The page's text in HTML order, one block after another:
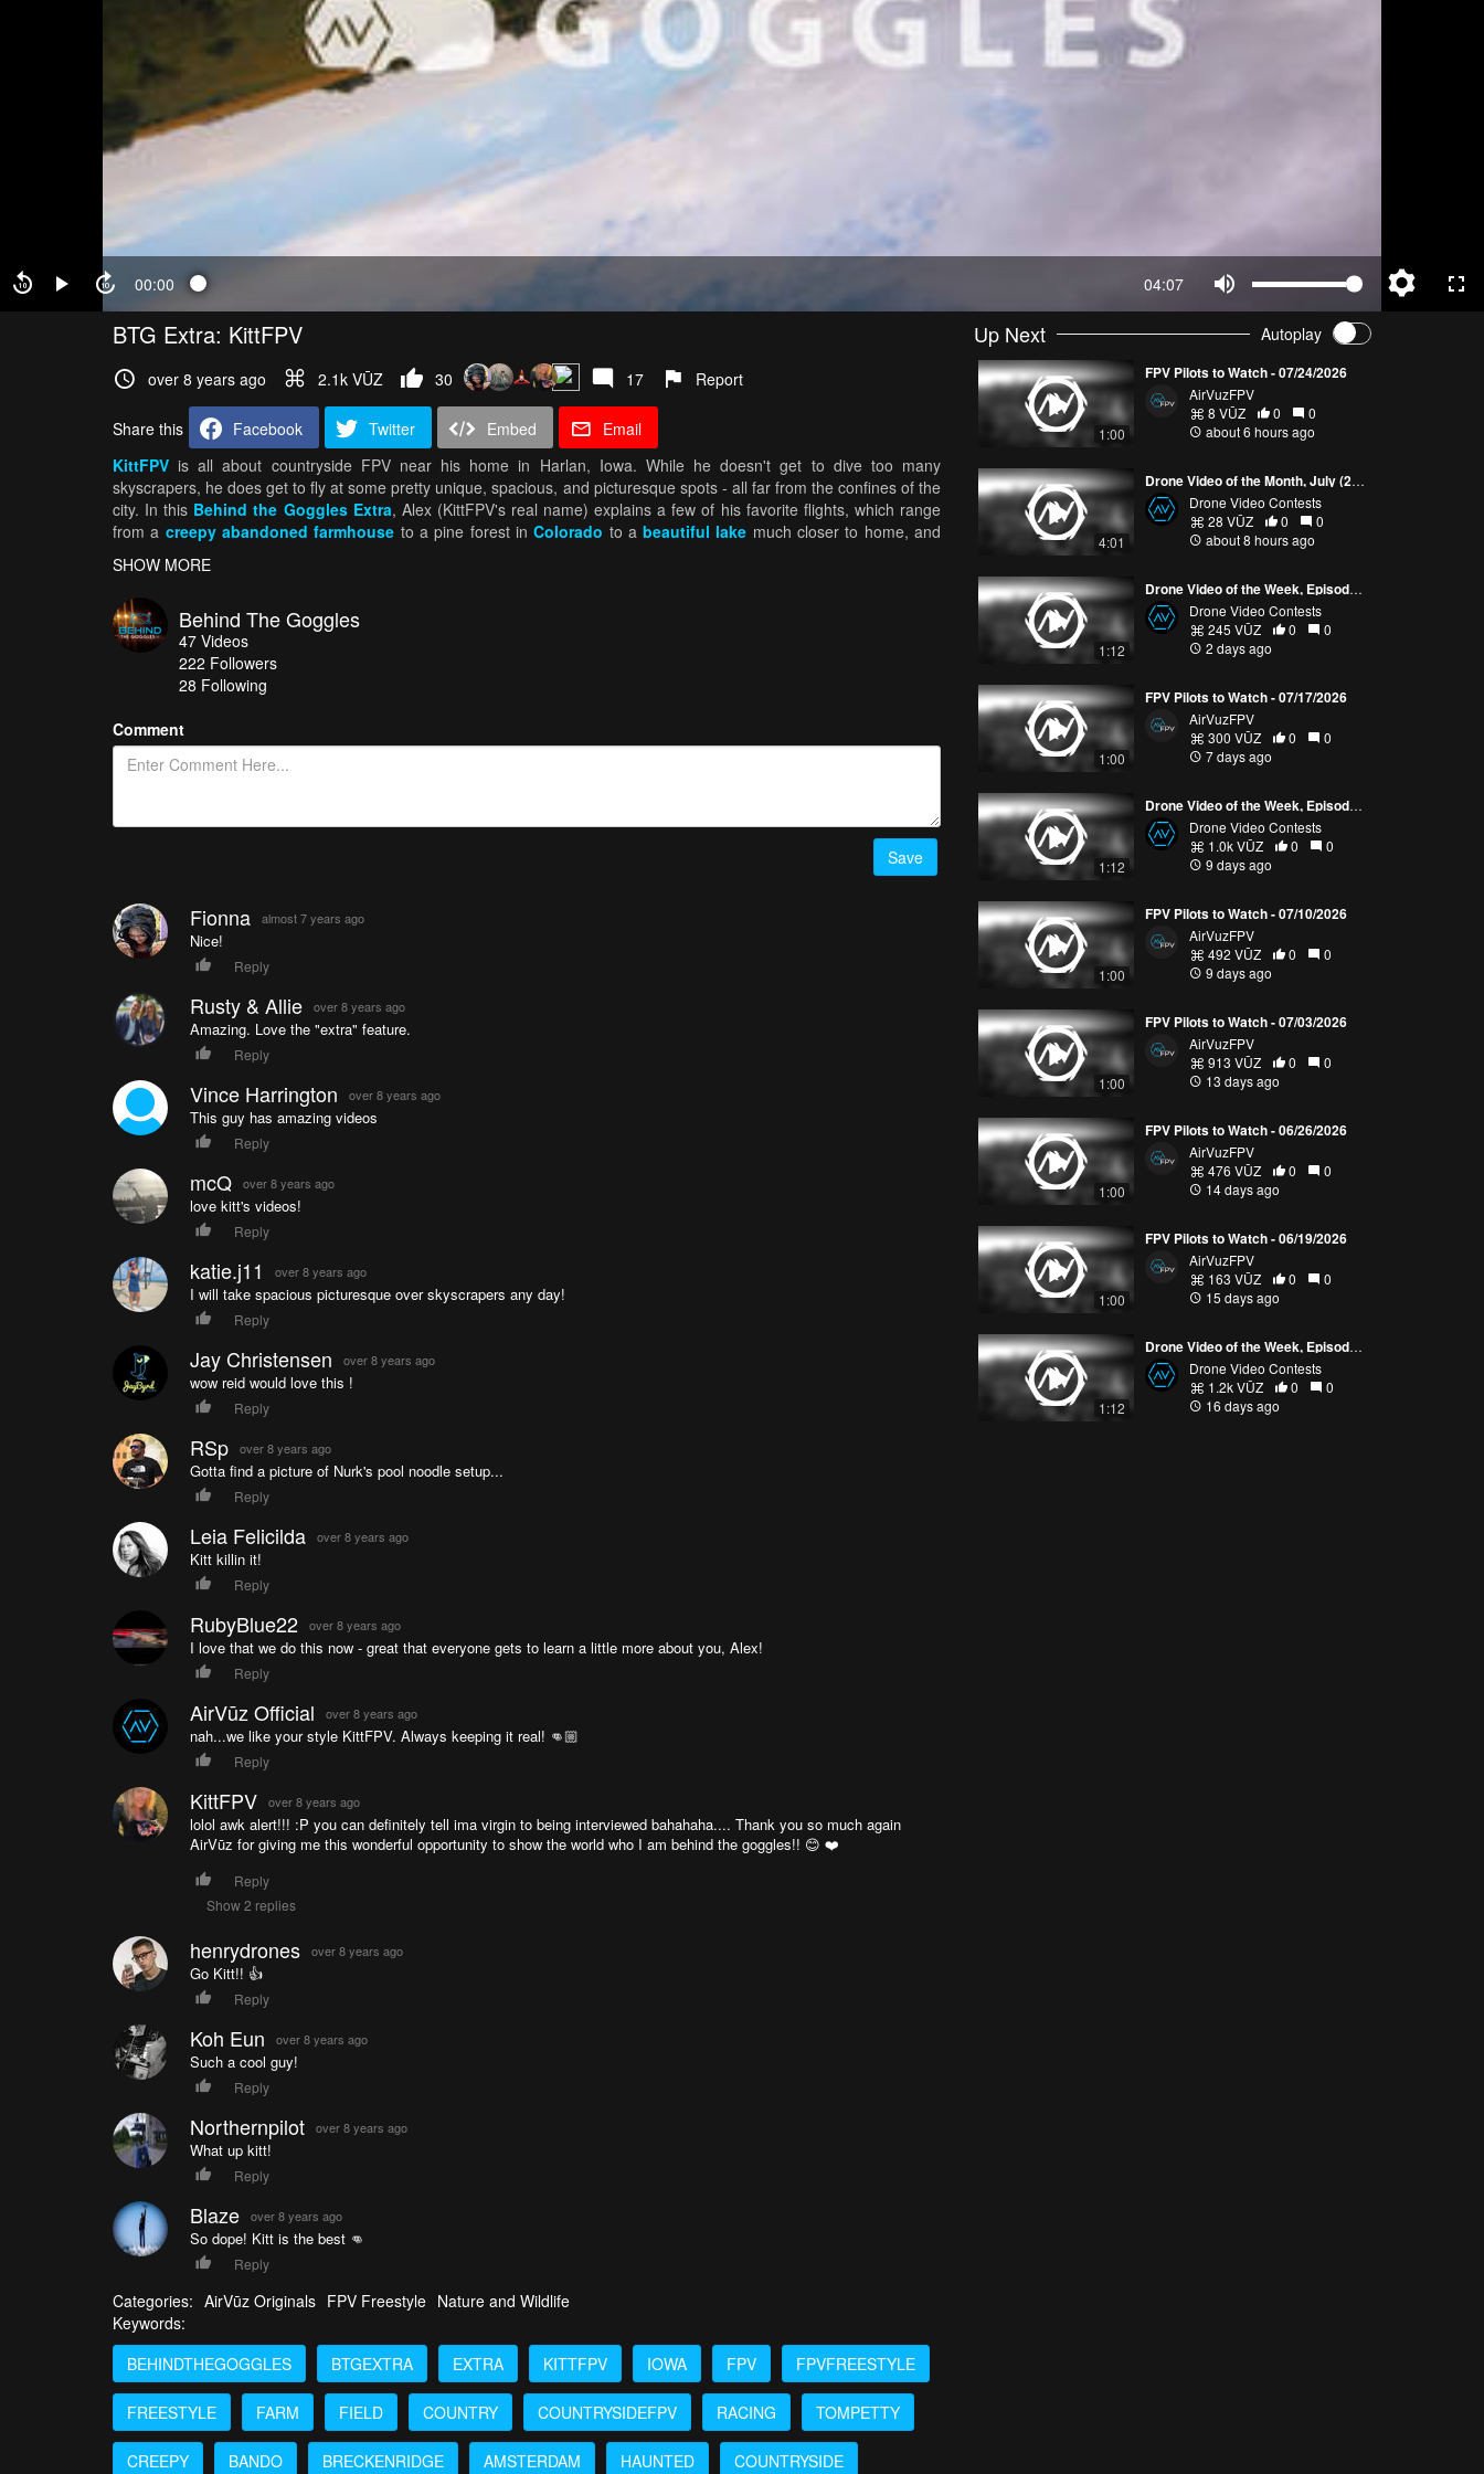
00:00 04:07
BTG Extra: KittFPV
over 8 years ago 2.1k VŪZ 30 17 Report
Share this Facebook Twitter Embed
Email
KittFPV is all about countryside FPV near his home in Harlan, Iowa. While he doesn't get to dive too many
skyscrapers, he does get to fly at some pretty unique, spacious, and picturesque spots - all far from the confines of the
city. In this Behind the Goggles Extra, Alex (KittFPV's real name) explains a few of his favorite flights, which range
from a creepy abandoned farmhouse to a pine forest inColorado to abeautiful lake much closer to home, and
include a tribute to the late great
SHOW MORE
Behind The Goggles
47 Videos
222 Followers
28 Following
Comment
Save
Fionna almost 7 years ago
Nice!
Reply
Rusty & Allie over 8 years ago
Amazing. Love the "extra" feature.
Reply
Vince Harrington over 8 years ago
This guy has amazing videos
Reply
mcQ over 8 years ago
love kitt's videos!
Reply
katie.j11 over 8 years ago
I will take spacious picturesque over skyscrapers any day!
Reply
Jay Christensen over 8 years ago
wow reid would love this !
Reply
RSp over 8 years ago
Gotta find a picture of Nurk's pool noodle setup...
Reply
Leia Felicilda over 8 years ago
Kitt killin it!
Reply
RubyBlue22 over 8 years ago
I love that we do this now - great that everyone gets to learn a little more about you, Alex!
Reply
AirVūz Official over 8 years ago
nah...we like your style KittFPV. Always keeping it real! 👊🏼
Reply
KittFPV over 8 years ago
lolol awk alert!!! :P you can definitely tell ima virgin to being interviewed bahahaha.... Thank you so much again
AirVūz for giving me this wonderful opportunity to show the world who I am behind the goggles!! 😊 ❤️
Reply
Show 2 replies
henrydrones over 8 years ago
Go Kitt!! 👍
Reply
Koh Eun over 8 years ago
Such a cool guy!
Reply
Northernpilot over 8 years ago
What up kitt!
Reply
Blaze over 8 years ago
So dope! Kitt is the best 👊
Reply
Categories: AirVūz Originals FPV Freestyle Nature and Wildlife
Keywords:
BEHINDTHEGOGGLES
BTGEXTRA EXTRA KITTFPV IOWA FPV FPVFREESTYLE
FREESTYLE FARM FIELD COUNTRY COUNTRYSIDEFPV RACING TOMPETTY
CREEPY BANDO BRECKENRIDGE AMSTERDAM HAUNTED COUNTRYSIDE
Up Next Autoplay
1:00
FPV Pilots to Watch - 07/24/2026
AirVuzFPV
8 VŪZ
0
0
about 6 hours ago
4:01
Drone Video of the Month, July (2026)
Drone Video Contests
28 VŪZ
0
0
about 8 hours ago
1:12
Drone Video of the Week, Episode 30 (2026)
Drone Video Contests
245 VŪZ
0
0
2 days ago
1:00
FPV Pilots to Watch - 07/17/2026
AirVuzFPV
300 VŪZ
0
0
7 days ago
1:12
Drone Video of the Week, Episode 29 (2026)
Drone Video Contests
1.0k VŪZ
0
0
9 days ago
1:00
FPV Pilots to Watch - 07/10/2026
AirVuzFPV
492 VŪZ
0
0
9 days ago
1:00
FPV Pilots to Watch - 07/03/2026
AirVuzFPV
913 VŪZ
0
0
13 days ago
1:00
FPV Pilots to Watch - 06/26/2026
AirVuzFPV
476 VŪZ
0
0
14 days ago
1:00
FPV Pilots to Watch - 06/19/2026
AirVuzFPV
163 VŪZ
0
0
15 days ago
1:12
Drone Video of the Week, Episode 28 (2026)
Drone Video Contests
1.2k VŪZ
0
0
16 days ago